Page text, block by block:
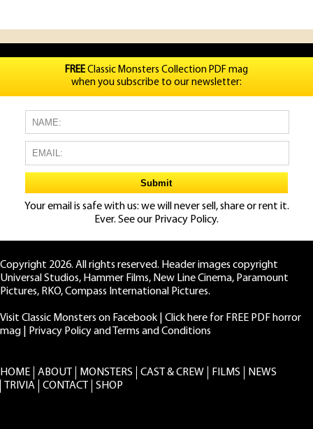
FREEClassic Monsters Collection PDF mag
when you subscribe to our newsletter:
Your email is safe with us: we will never sell, share or rent it.
Ever. See our Privacy Policy.
Copyright 2026. All rights reserved. Header images copyright
Universal Studios, Hammer Films, New Line Cinema, Paramount
Pictures, RKO, Compass International Pictures.
Visit Classic Monsters on Facebook
Click here for FREE PDF horror
mag
Privacy Policy and Terms and Conditions
HOME ABOUT MONSTERS CAST & CREW FILMS
NEWS
TRIVIA
CONTACT SHOP